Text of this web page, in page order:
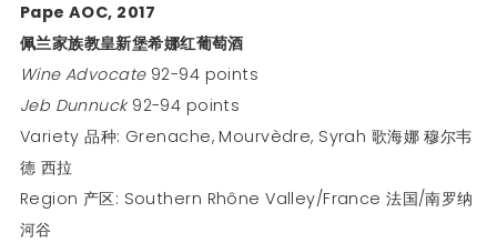
Pape AOC, 2017
佩兰家族教皇新堡希娜红葡萄酒
Wine Advocate92-94 points
Jeb Dunnuck 92-94 points
Variety 品种: Grenache, Mourvèdre, Syrah 歌海娜 穆尔韦
德 西拉
Region 产区: Southern Rhône Valley/France 法国/南罗纳
河谷